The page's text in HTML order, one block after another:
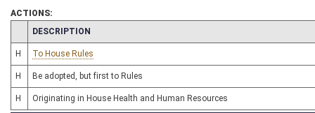
ACTIONS:
CHAMBER
DESCRIPTION
H To House Rules
H Be adopted, but first to Rules
H Originating in House Health and Human Resources